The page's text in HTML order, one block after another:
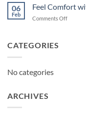
Today
06
Feb
Feel Comfort
Comments Offon
CATEGORIES
No categories
ARCHIVES